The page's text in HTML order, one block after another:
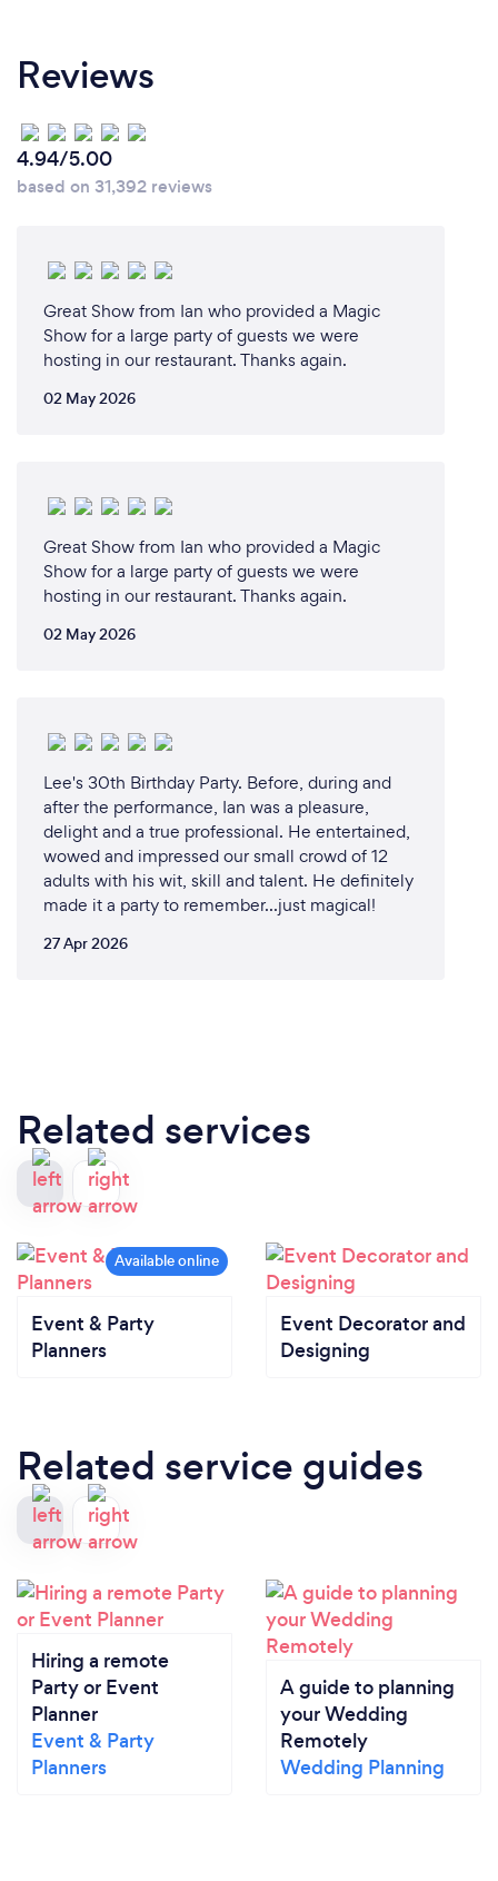
Reviews
4.94/5.00
based on 31,392 reviews
Great Show from Ian who provided a Magic
Show for a large party of guests we were
hosting in our restaurant. Thanks again.
02 May 2026
Great Show from Ian who provided a Magic
Show for a large party of guests we were
hosting in our restaurant. Thanks again.
02 May 2026
Lee's 30th Birthday Party. Before, during and
after the performance, Ian was a pleasure,
delight and a true professional. He entertained,
wowed and impressed our small crowd of 12
adults with his wit, skill and talent. He definitely
made it a party to remember...just magical!
27 Apr 2026
Related services
Event & Party
Planners
Event Decorator and
Designing
Related service guides
Hiring a remote
Party or Event
Planner
Event & Party
Planners
A guide to planning
your Wedding
Remotely
Wedding Planning